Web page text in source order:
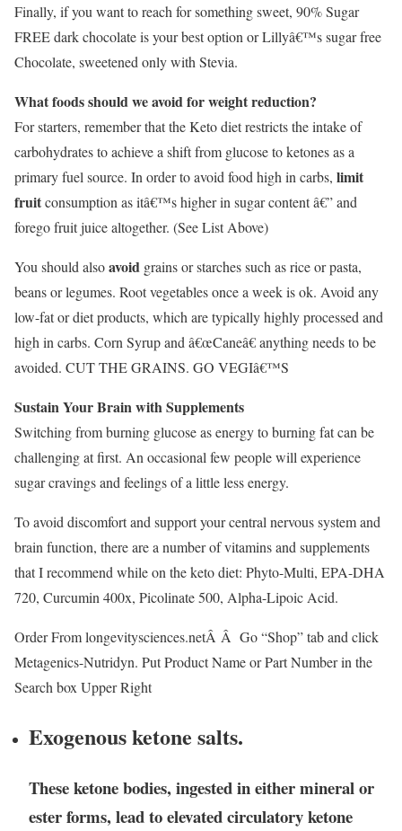
Finally, if you want to reach for something sweet, 90% Sugar
FREE dark chocolate is your best option or Lillyâ€™s sugar free
Chocolate, sweetened only with Stevia.
What foods should we avoid for weight reduction?
For starters, remember that the Keto diet restricts the intake of
carbohydrates to achieve a shift from glucose to ketones as a
primary fuel source. In order to avoid food high in carbs, limit
fruitconsumption as itâ€™s higher in sugar content â€” and
forego fruit juice altogether. (See List Above)
You should alsoavoid grains or starches such as rice or pasta,
beans or legumes. Root vegetables once a week is ok. Avoid any
low-fat or diet products, which are typically highly processed and
high in carbs. Corn Syrup and â€œCaneâ€ anything needs to be
avoided. CUT THE GRAINS. GO VEGIâ€™S
Sustain Your Brain with Supplements
Switching from burning glucose as energy to burning fat can be
challenging at first. An occasional few people will experience
sugar cravings and feelings of a little less energy.
To avoid discomfort and support your central nervous system and
brain function, there are a number of vitamins and supplements
that I recommend while on the keto diet: Phyto-Multi, EPA-DHA
720, Curcumin 400x, Picolinate 500, Alpha-Lipoic Acid.
Order From longevitysciences.netÂ Â Go “Shop” tab and click
Metagenics-Nutridyn. Put Product Name or Part Number in the
Search box Upper Right
Exogenous ketone salts.
These ketone bodies, ingested in either mineral or
ester forms, lead to elevated circulatory ketone